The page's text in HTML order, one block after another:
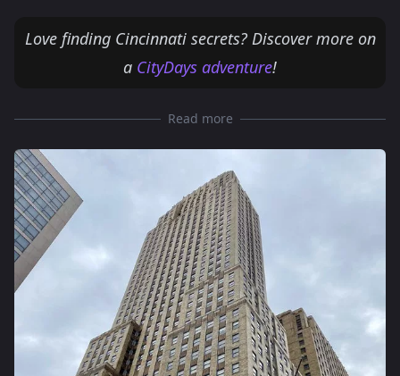
Love finding Cincinnati secrets? Discover more on
a CityDays adventure!
Read more